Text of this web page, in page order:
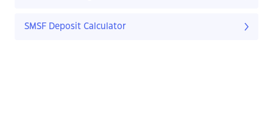
SMSF Deposit Calculator